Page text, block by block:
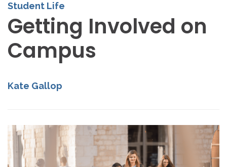
Student Life
Getting Involved on
Campus
Kate Gallop